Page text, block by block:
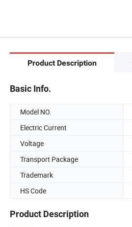
Product Description
Basic Info.
Model NO.
Electric Current
Voltage
Transport Package
Trademark
HS Code
Product Description